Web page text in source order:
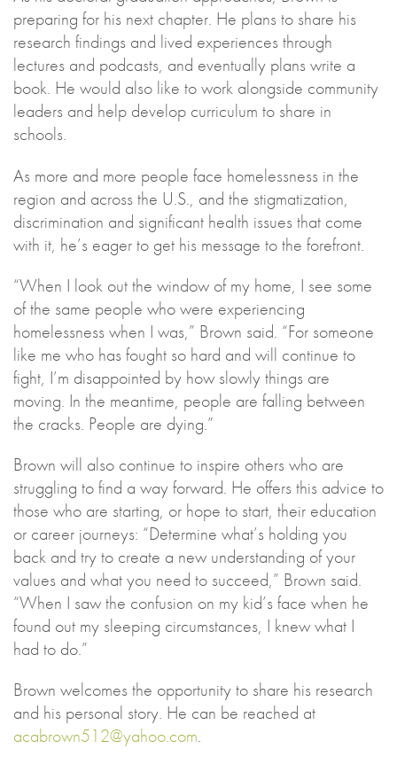
preparing for his next chapter. He plans to share his
research findings and lived experiences through
lectures and podcasts, and eventually plans write a
book. He would also like to work alongside community
leaders and help develop curriculum to share in
schools.
As more and more people face homelessness in the
region and across the U.S., and the stigmatization,
discrimination and significant health issues that come
with it, he’s eager to get his message to the forefront.
“When I look out the window of my home, I see some
of the same people who were experiencing
homelessness when I was,” Brown said. “For someone
like me who has fought so hard and will continue to
fight, I’m disappointed by how slowly things are
moving. In the meantime, people are falling between
the cracks. People are dying.”
Brown will also continue to inspire others who are
struggling to find a way forward. He offers this advice to
those who are starting, or hope to start, their education
or career journeys: “Determine what’s holding you
back and try to create a new understanding of your
values and what you need to succeed,” Brown said.
“When I saw the confusion on my kid’s face when he
found out my sleeping circumstances, I knew what I
had to do.”
Brown welcomes the opportunity to share his research
and his personal story. He can be reached at
acabrown512@yahoo.com.